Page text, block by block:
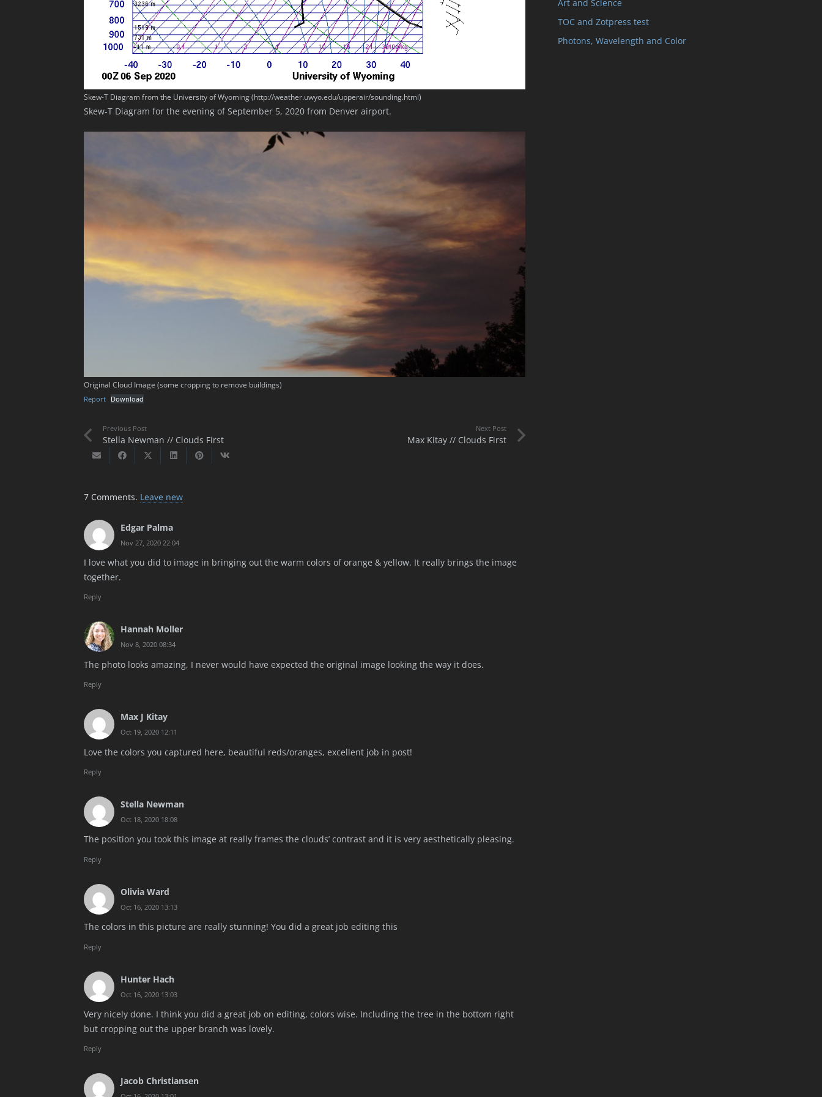
Skew-T Diagram from the University of Wyoming (http://weather.uwyo.edu/upperair/sounding.html)
Skew-T Diagram for the evening of September 5, 2020 from Denver airport.
Original Cloud Image (some cropping to remove buildings)
Report Download
Previous Post
Stella Newman // Clouds First
Next Post
Max Kitay // Clouds First
7 Comments. Leave new
Edgar Palma
Nov 27, 2020 22:04
I love what you did to image in bringing out the warm colors of orange & yellow. It really brings the image
together.
Reply
Hannah Moller
Nov 8, 2020 08:34
The photo looks amazing, I never would have expected the original image looking the way it does.
Reply
Max J Kitay
Oct 19, 2020 12:11
Love the colors you captured here, beautiful reds/oranges, excellent job in post!
Reply
Stella Newman
Oct 18, 2020 18:08
The position you took this image at really frames the clouds’ contrast and it is very aesthetically pleasing.
Reply
Olivia Ward
Oct 16, 2020 13:13
The colors in this picture are really stunning! You did a great job editing this
Reply
Hunter Hach
Oct 16, 2020 13:03
Very nicely done. I think you did a great job on editing, colors wise. Including the tree in the bottom right
but cropping out the upper branch was lovely.
Reply
Jacob Christiansen
Art and Science
TOC and Zotpress test
Photons, Wavelength and Color